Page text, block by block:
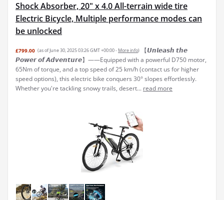
Shock Absorber, 20" x 4.0 All-terrain wide tire
Electric Bicycle, Multiple performance modes can
be unlocked
£799.00 (as of June 30, 2025 03:26 GMT +00:00 - More info)
【𝙐𝙣𝙡𝙚𝙖𝙨𝙝 𝙩𝙝𝙚
𝙋𝙤𝙬𝙚𝙧 𝙤𝙛 𝘼𝙙𝙫𝙚𝙣𝙩𝙪𝙧𝙚】——Equipped with a powerful D750 motor,
65Nm of torque, and a top speed of 25 km/h (contact us for higher
speed options), this electric bike conquers 30° slopes effortlessly.
Whether you're tackling snowy trails, desert... read more